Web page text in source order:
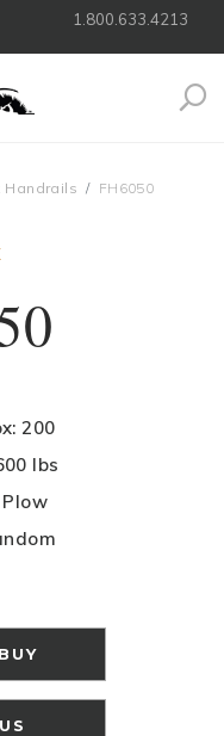
1.800.633.4213
Handrails FH6050
200
lbs